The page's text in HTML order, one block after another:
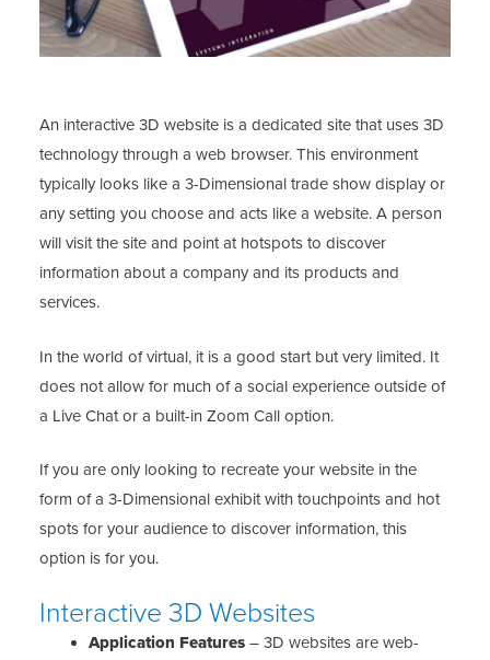
An interactive 3D website is a dedicated site that uses 3D
technology through a web browser. This environment
typically looks like a 3-Dimensional trade show display or
any setting you choose and acts like a website. A person
will visit the site and point at hotspots to discover
information about a company and its products and
services.
In the world of virtual, it is a good start but very limited. It
does not allow for much of a social experience outside of
a Live Chat or a built-in Zoom Call option.
If you are only looking to recreate your website in the
form of a 3-Dimensional exhibit with touchpoints and hot
spots for your audience to discover information, this
option is for you.
Interactive 3D Websites
Application Features– 3D websites are web-